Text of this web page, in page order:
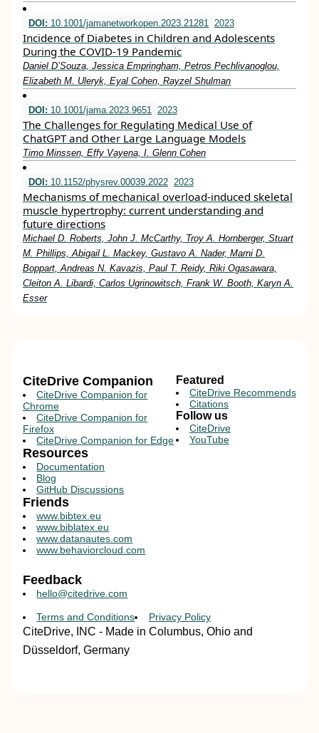
DOI: 10.1001/jamanetworkopen.2023.21281 2023
Incidence of Diabetes in Children and Adolescents
During the COVID-19 Pandemic
Daniel D’Souza, Jessica Empringham, Petros Pechlivanoglou,
Elizabeth M. Uleryk, Eyal Cohen, Rayzel Shulman
DOI: 10.1001/jama.2023.9651 2023
The Challenges for Regulating Medical Use of
ChatGPT and Other Large Language Models
Timo Minssen, Effy Vayena, I. Glenn Cohen
DOI: 10.1152/physrev.00039.2022 2023
Mechanisms of mechanical overload-induced skeletal
muscle hypertrophy: current understanding and
future directions
Michael D. Roberts, John J. McCarthy, Troy A. Hornberger, Stuart
M. Phillips, Abigail L. Mackey, Gustavo A. Nader, Marni D.
Boppart, Andreas N. Kavazis, Paul T. Reidy, Riki Ogasawara,
Cleiton A. Libardi, Carlos Ugrinowitsch, Frank W. Booth, Karyn A.
Esser
CiteDrive Companion
CiteDrive Companion for
Chrome
CiteDrive Companion for
Firefox
CiteDrive Companion for Edge
Resources
Documentation
Blog
GitHub Discussions
Featured
CiteDrive Recommends
Citations
Follow us
CiteDrive
YouTube
Friends
www.bibtex.eu
www.biblatex.eu
www.datanautes.com
www.behaviorcloud.com
Feedback
hello@citedrive.com
Terms and Conditions Privacy Policy
CiteDrive, INC - Made in Columbus, Ohio and
Düsseldorf, Germany